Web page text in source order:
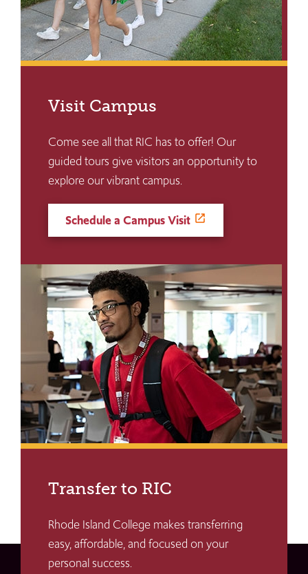
Visit Campus
Come see all that RIC has to offer! Our
guided tours give visitors an opportunity to
explore our vibrant campus.
Schedule a Campus Visit
Transfer to RIC
Rhode Island College makes transferring
easy, affordable, and focused on your
personal success.